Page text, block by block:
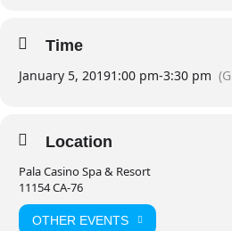
Time
January 5, 20191:00 pm-3:30 pm
Location
Pala Casino Spa & Resort
11154 CA-76
OTHER EVENTS